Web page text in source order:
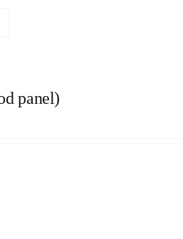
panel)